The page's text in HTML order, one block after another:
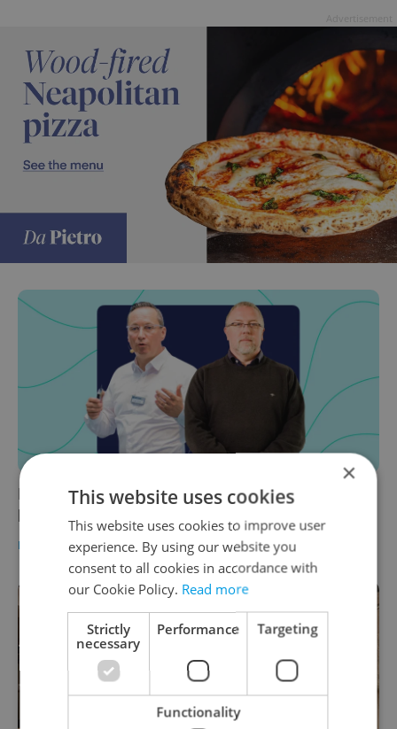
Leader Talks: The evolution of Liberec
business services with Knorr-Bremse
BUSINESS & MONEY WORK - Teodora Stojšin/Partner article
×
This website uses cookies
This website uses cookies to improve user
experience. By using our website you
consent to all cookies in accordance with
our Cookie Policy. Read more
Strictly
necessary
Performance Targeting
Functionality